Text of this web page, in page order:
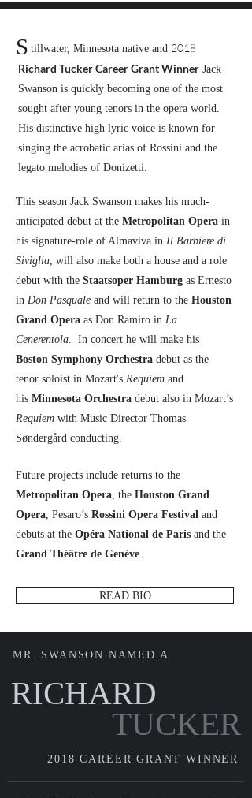
tillwater, Minnesota native and 2018
Richard Tucker Career Grant Winner Jack
Swanson is quickly becoming one of the most
sought after young tenors in the opera world.
His distinctive high lyric voice is known for
singing the acrobatic arias of Rossini and the
legato melodies of Donizetti.
S
This season Jack Swanson makes his much-
anticipated debut at the Metropolitan Opera in
his signature-role of Almaviva in Il Barbiere di
Siviglia, will also make both a house and a role
debut with the Staatsoper Hamburg as Ernesto
in Don Pasquale and will return to the Houston
Grand Opera as Don Ramiro in La
Cenerentola. In concert he will make his
Boston Symphony Orchestra debut as the
tenor soloist in Mozart's Requiem and
his Minnesota Orchestra debut also in Mozart’s
Requiem with Music Director Thomas
Søndergård conducting.
Future projects include returns to the
Metropolitan Opera, the Houston Grand
Opera, Pesaro’s Rossini Opera Festival and
debuts at the Opéra National de Paris and the
Grand Théâtre de Genève.
READ BIO
MR. SWANSON NAMED A
TUCKER
RICHARD
2018 CAREER GRANT WINNER